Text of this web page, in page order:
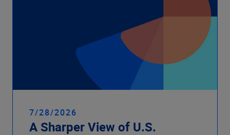
7/28/2026
A Sharper View of U.S.